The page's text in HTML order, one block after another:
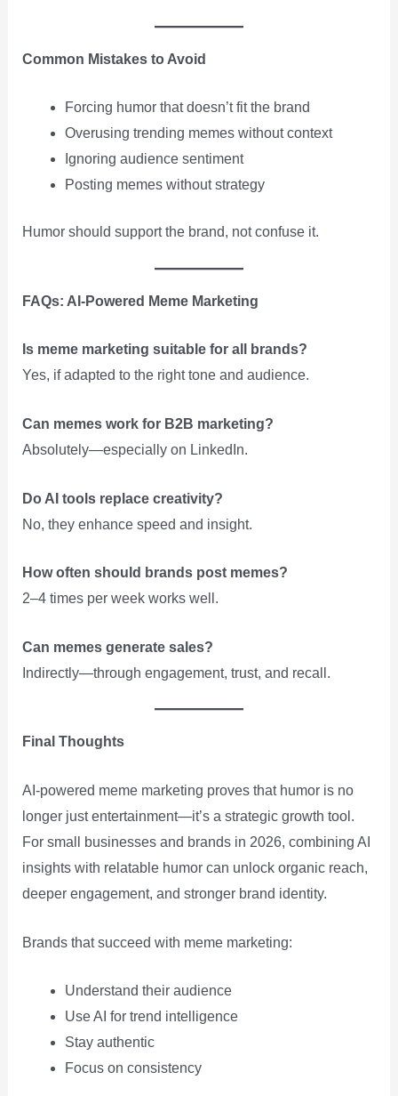
Common Mistakes to Avoid
Forcing humor that doesn’t fit the brand
Overusing trending memes without context
Ignoring audience sentiment
Posting memes without strategy
Humor should support the brand, not confuse it.
FAQs: AI-Powered Meme Marketing
Is meme marketing suitable for all brands?
Yes, if adapted to the right tone and audience.
Can memes work for B2B marketing?
Absolutely—especially on LinkedIn.
Do AI tools replace creativity?
No, they enhance speed and insight.
How often should brands post memes?
2–4 times per week works well.
Can memes generate sales?
Indirectly—through engagement, trust, and recall.
Final Thoughts
AI-powered meme marketing proves that humor is no
longer just entertainment—it’s a strategic growth tool.
For small businesses and brands in 2026, combining AI
insights with relatable humor can unlock organic reach,
deeper engagement, and stronger brand identity.
Brands that succeed with meme marketing:
Understand their audience
Use AI for trend intelligence
Stay authentic
Focus on consistency